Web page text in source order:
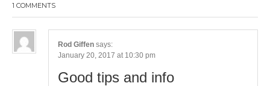
1 COMMENTS
Rod Giffen says:
January 20, 2017 at 10:30 pm
Good tips and info